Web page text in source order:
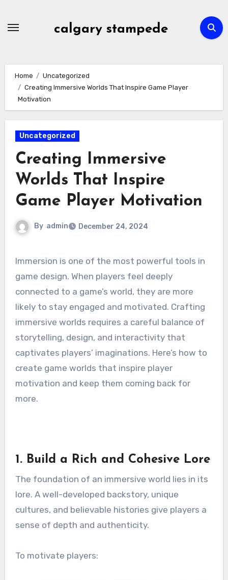
calgary stampede
Home
Uncategorized
Creating Immersive Worlds That Inspire Game Player
Motivation
Uncategorized
Creating Immersive
Worlds That Inspire
Game Player Motivation
By admin December 24, 2024
Immersion is one of the most powerful tools in
game design. When players feel deeply
connected to a game’s world, they are more
likely to stay engaged and motivated. Crafting
immersive worlds requires a careful balance of
storytelling, design, and interactivity that
captivates players’ imaginations. Here’s how to
create game worlds that inspire player
motivation and keep them coming back for
more.
1. Build a Rich and Cohesive Lore
The foundation of an immersive world lies in its
lore. A well-developed backstory, unique
cultures, and believable histories give players a
sense of depth and authenticity.
To motivate players: